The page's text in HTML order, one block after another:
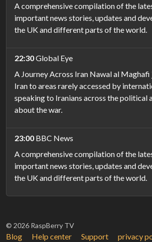
A comprehensive compilation of the
important news stories, updates and
the UK and different parts of the world.
22:30Global Eye
A Journey Across Iran Nawal al Maghafi
Iran to areas rarely accessed by
speaking to Iranians across the political
about the war.
23:00 BBC News
A comprehensive compilation of the
important news stories, updates and
the UK and different parts of the world.
© 2026 RaspBerry TV
Blog Help center Support privacy